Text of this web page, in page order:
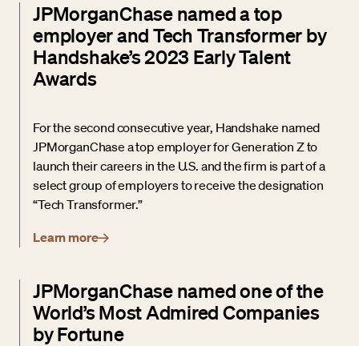
JPMorganChase named a top
employer and Tech Transformer by
Handshake’s 2023 Early Talent
Awards
For the second consecutive year, Handshake named
JPMorganChase a top employer for Generation Z to
launch their careers in the U.S. and the firm is part of a
select group of employers to receive the designation
“Tech Transformer.”
Learn more
JPMorganChase named one of the
World’s Most Admired Companies
by Fortune